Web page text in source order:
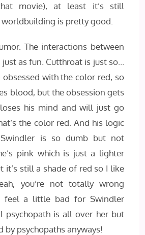
movie), at least it’s still
is pretty good.
The interactions between
as fun. Cutthroat is just so…
obsessed with the color red, so
blood, but the obsession gets
his mind and will just go
the color red. And his logic
is so dumb but not
pink which is just a lighter
it’s still a shade of red so I like
you’re not totally wrong
feel a little bad for Swindler
psychopath is all over her but
by psychopaths anyways!